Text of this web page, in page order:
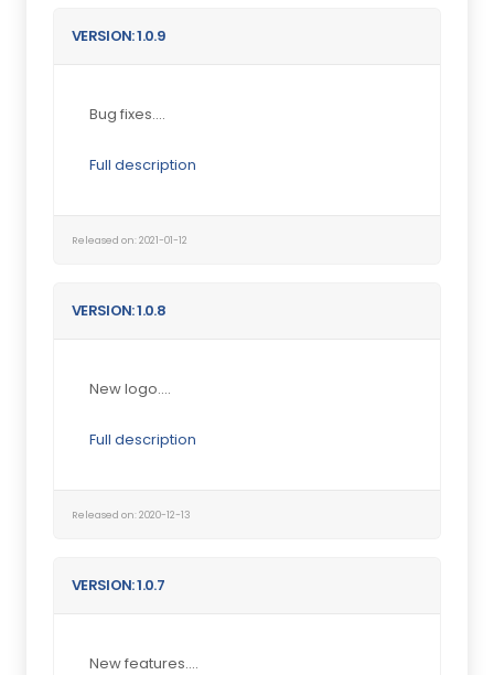
VERSION: 1.0.9
Bug fixes....
Full description
Released on: 2021-01-12
VERSION: 1.0.8
New logo....
Full description
Released on: 2020-12-13
VERSION: 1.0.7
New features....